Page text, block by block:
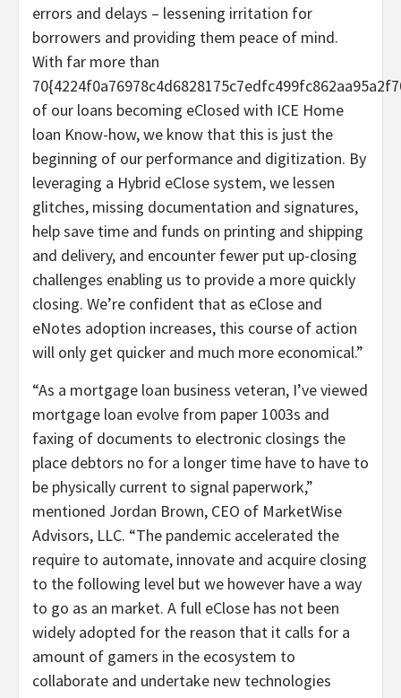
errors and delays – lessening irritation for
borrowers and providing them peace of mind.
With far more than
of our loans becoming eClosed with ICE Home
loan Know-how, we know that this is just the
beginning of our performance and digitization. By
leveraging a Hybrid eClose system, we lessen
glitches, missing documentation and signatures,
help save time and funds on printing and shipping
and delivery, and encounter fewer put up-closing
challenges enabling us to provide a more quickly
closing. We’re confident that as eClose and
eNotes adoption increases, this course of action
will only get quicker and much more economical.”
“As a mortgage loan business veteran, I’ve viewed
mortgage loan evolve from paper 1003s and
faxing of documents to electronic closings the
place debtors no for a longer time have to have to
be physically current to signal paperwork,”
mentioned Jordan Brown, CEO of MarketWise
Advisors, LLC. “The pandemic accelerated the
require to automate, innovate and acquire closing
to the following level but we however have a way
to go as an market. A full eClose has not been
widely adopted for the reason that it calls for a
amount of gamers in the ecosystem to
collaborate and undertake new technologies